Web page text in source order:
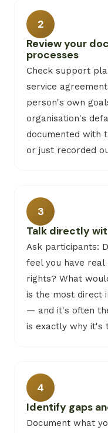
2
Review your
processes
Check support
service
person's own
organisation's
documented with
or just recorded
3
Talk directly
Ask participants:
feel you have real
rights? What
is the most direct
— and it's often
is exactly why it's
4
Identify gaps
Document what